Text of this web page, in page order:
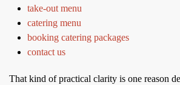
take-out menu
catering menu
booking catering packages
contact us
That kind of practical clarity is one reason